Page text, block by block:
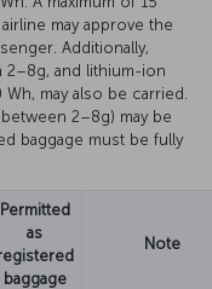
may approve the
Additionally,
2–8g, and lithium-ion
may also be carried.
2–8g) may be
baggage must be fully
Permitted
as
baggage
Note